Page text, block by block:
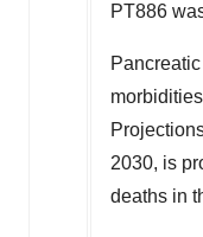
PT886
2030, is
deaths in